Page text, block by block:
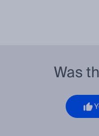
Was